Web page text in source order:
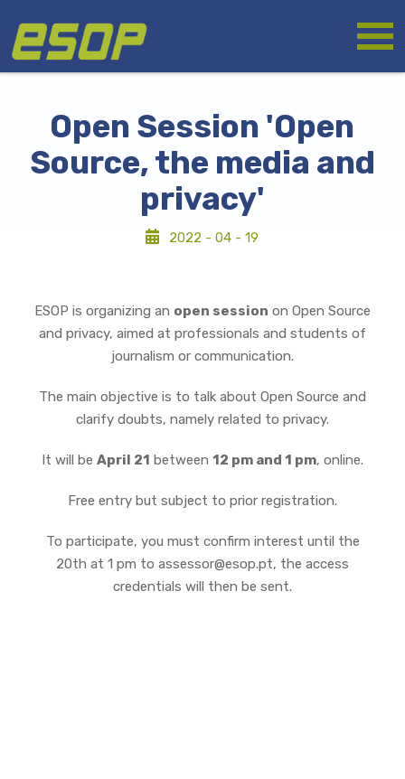
main
content
Open Session 'Open
Source, the media and
privacy'
2022 - 04 - 19
ESOP is organizing an open session on Open Source
and privacy, aimed at professionals and students of
journalism or communication.
The main objective is to talk about Open Source and
clarify doubts, namely related to privacy.
It will be April 21 between 12 pm and 1 pm, online.
Free entry but subject to prior registration.
To participate, you must confirm interest until the
20th at 1 pm to assessor@esop.pt, the access
credentials will then be sent.